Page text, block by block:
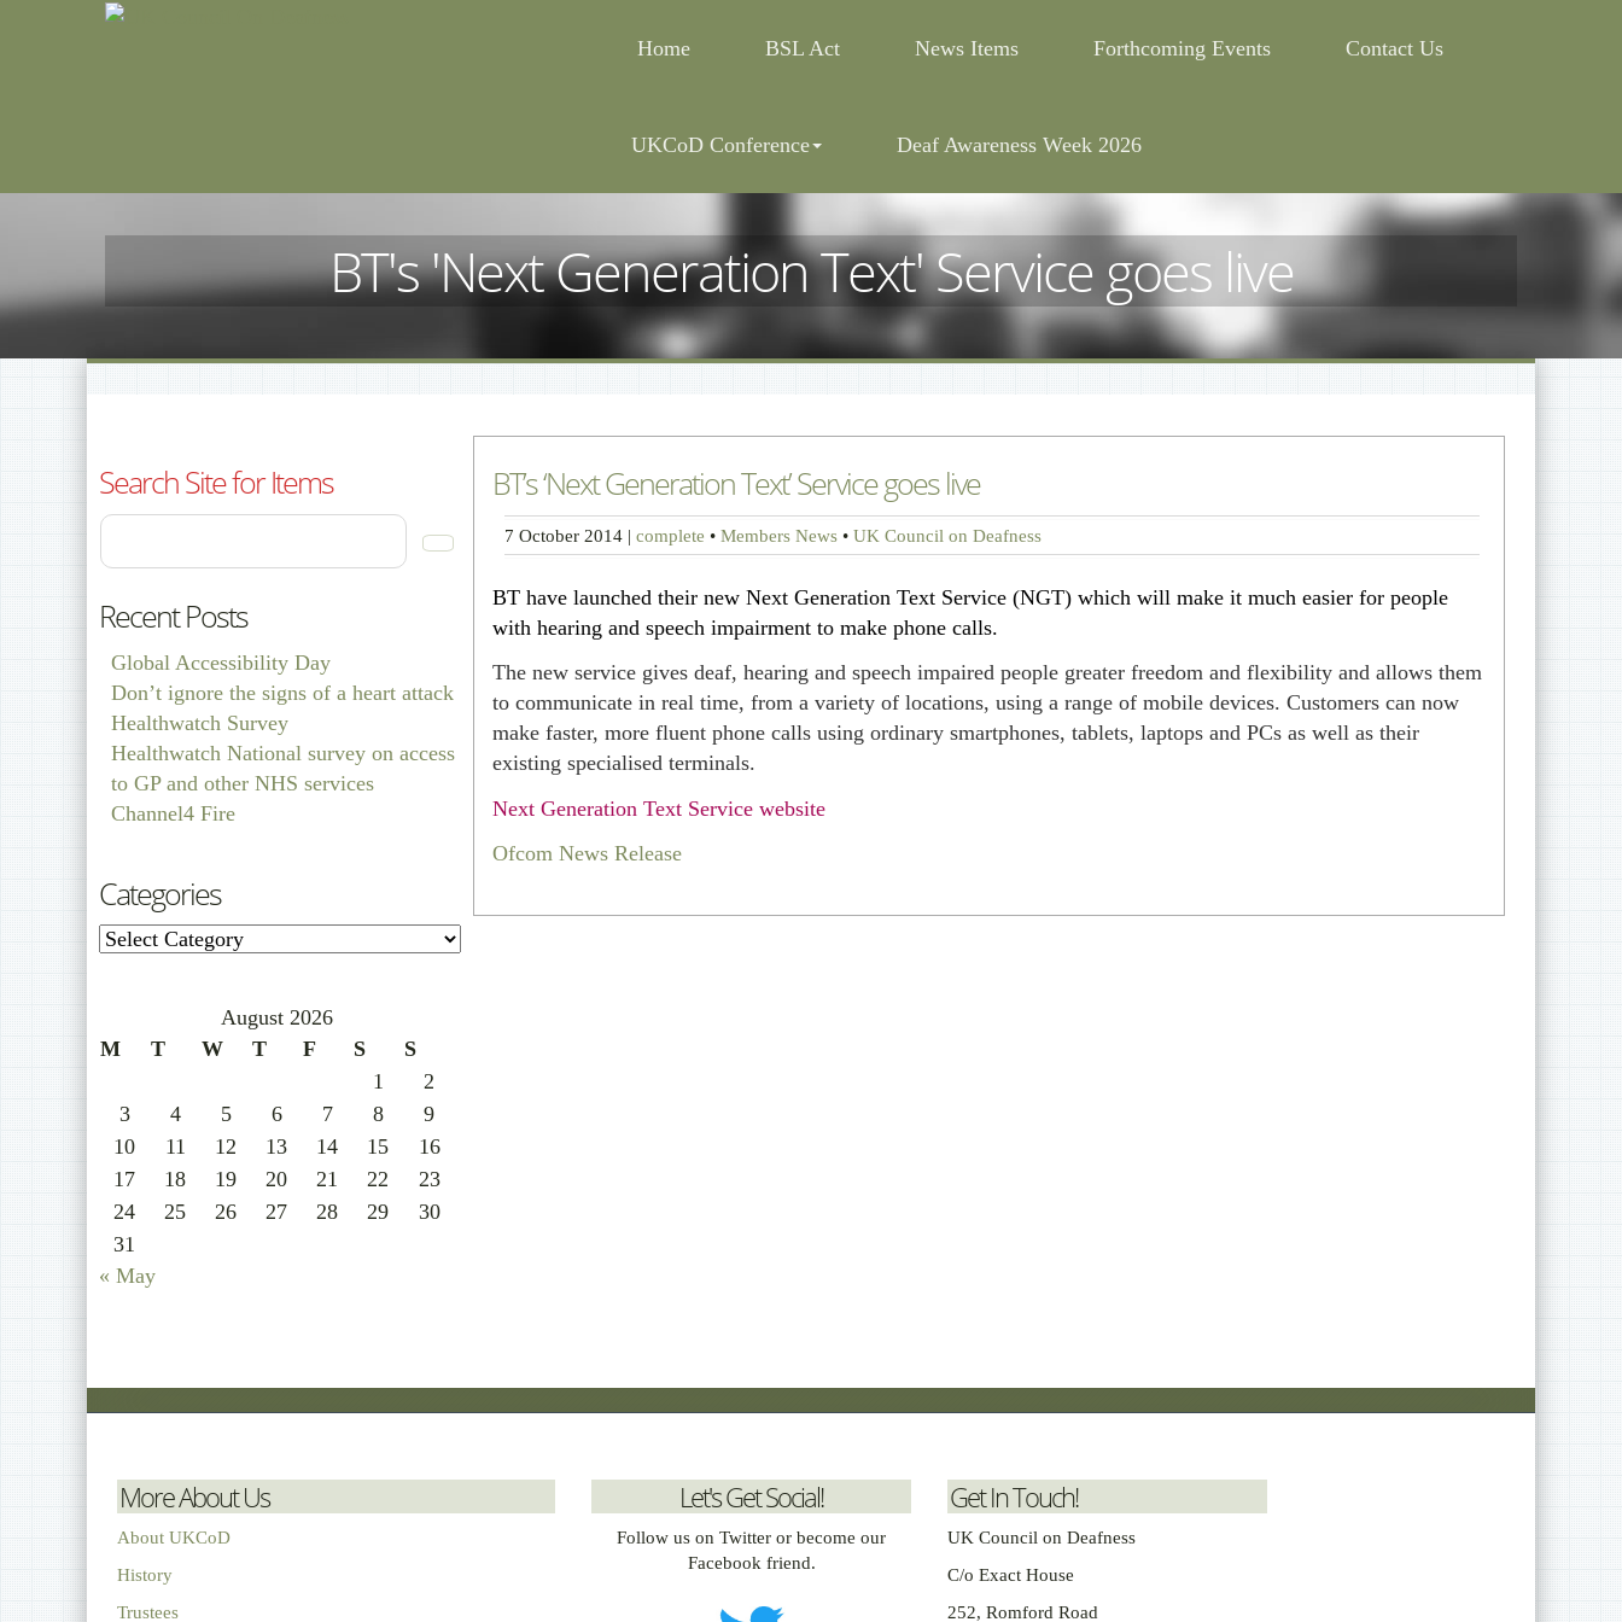
Home BSL Act News Items Forthcoming Events Contact Us
UKCoD Conference Deaf Awareness Week 2026
BT's 'Next Generation Text' Service goes live
Search Site for Items
Recent Posts
Global Accessibility Day
Don’t ignore the signs of a heart attack
Healthwatch Survey
Healthwatch National survey on access
to GP and other NHS services
Channel4 Fire
Categories
Categories
August 2026
M
T W T F S
S
1
2
3
4 5 6 7 8
9
10
11 12 13 14 15
16
17
18 19 20 21 22
23
24
25 26 27 28 29
30
31
« May
BT’s ‘Next Generation Text’ Service goes live
7 October 2014 | complete • Members News • UK Council on Deafness
BT have launched their new Next Generation Text Service (NGT) which will make it much easier for people
with hearing and speech impairment to make phone calls.
The new service gives deaf, hearing and speech impaired people greater freedom and flexibility and allows them
to communicate in real time, from a variety of locations, using a range of mobile devices. Customers can now
make faster, more fluent phone calls using ordinary smartphones, tablets, laptops and PCs as well as their
existing specialised terminals.
Next Generation Text Service website
Ofcom News Release
More About Us
About UKCoD
History
Trustees
Let's Get Social!
Follow us on Twitter or become our
Facebook friend.
Get In Touch!
UK Council on Deafness
C/o Exact House
252, Romford Road